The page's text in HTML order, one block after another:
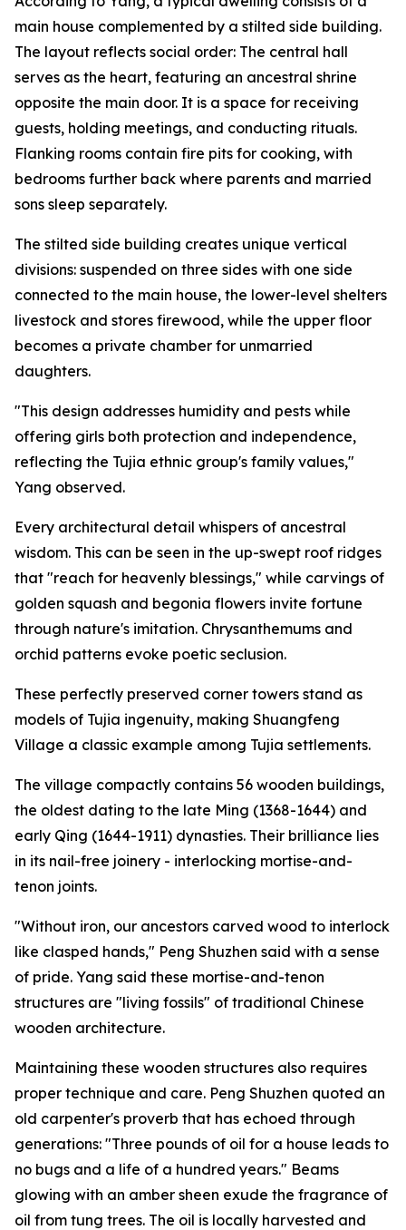
main house complemented by a stilted side building.
The layout reflects social order: The central hall
serves as the heart, featuring an ancestral shrine
opposite the main door. It is a space for receiving
guests, holding meetings, and conducting rituals.
Flanking rooms contain fire pits for cooking, with
bedrooms further back where parents and married
sons sleep separately.
The stilted side building creates unique vertical
divisions: suspended on three sides with one side
connected to the main house, the lower-level shelters
livestock and stores firewood, while the upper floor
becomes a private chamber for unmarried
daughters.
"This design addresses humidity and pests while
offering girls both protection and independence,
reflecting the Tujia ethnic group's family values,"
Yang observed.
Every architectural detail whispers of ancestral
wisdom. This can be seen in the up-swept roof ridges
that "reach for heavenly blessings," while carvings of
golden squash and begonia flowers invite fortune
through nature's imitation. Chrysanthemums and
orchid patterns evoke poetic seclusion.
These perfectly preserved corner towers stand as
models of Tujia ingenuity, making Shuangfeng
Village a classic example among Tujia settlements.
The village compactly contains 56 wooden buildings,
the oldest dating to the late Ming (1368-1644) and
early Qing (1644-1911) dynasties. Their brilliance lies
in its nail-free joinery - interlocking mortise-and-
tenon joints.
"Without iron, our ancestors carved wood to interlock
like clasped hands," Peng Shuzhen said with a sense
of pride. Yang said these mortise-and-tenon
structures are "living fossils" of traditional Chinese
wooden architecture.
Maintaining these wooden structures also requires
proper technique and care. Peng Shuzhen quoted an
old carpenter's proverb that has echoed through
generations: "Three pounds of oil for a house leads to
no bugs and a life of a hundred years." Beams
glowing with an amber sheen exude the fragrance of
oil from tung trees. The oil is locally harvested and